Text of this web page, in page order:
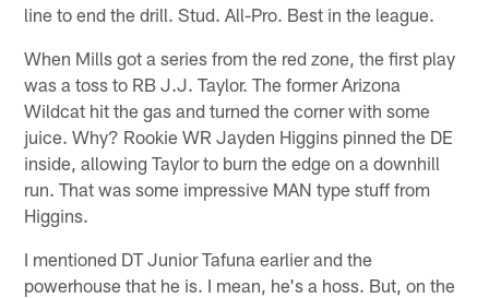
line to end the drill. Stud. All-Pro. Best in the league.
When Mills got a series from the red zone, the first play
was a toss to RB J.J. Taylor. The former Arizona
Wildcat hit the gas and turned the corner with some
juice. Why? Rookie WR Jayden Higgins pinned the DE
inside, allowing Taylor to burn the edge on a downhill
run. That was some impressive MAN type stuff from
Higgins.
I mentioned DT Junior Tafuna earlier and the
powerhouse that he is. I mean, he's a hoss. But, on the